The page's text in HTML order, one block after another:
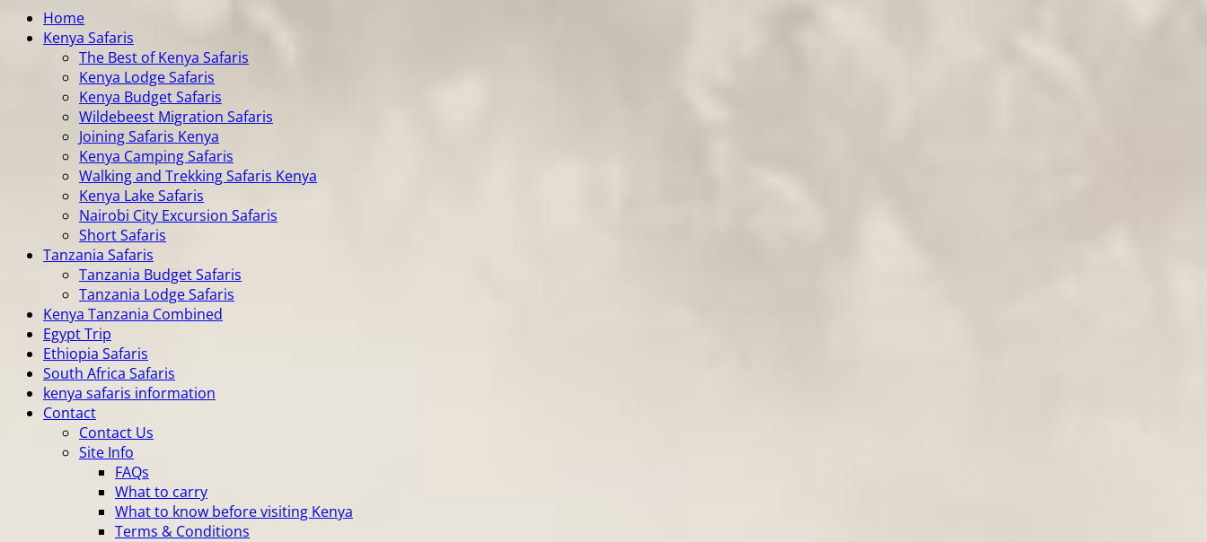
Home
Kenya Safaris
The Best of Kenya Safaris
Kenya Lodge Safaris
Kenya Budget Safaris
Wildebeest Migration Safaris
Joining Safaris Kenya
Kenya Camping Safaris
Walking and Trekking Safaris Kenya
Kenya Lake Safaris
Nairobi City Excursion Safaris
Short Safaris
Tanzania Safaris
Tanzania Budget Safaris
Tanzania Lodge Safaris
Kenya Tanzania Combined
Egypt Trip
Ethiopia Safaris
South Africa Safaris
kenya safaris information
Contact
Contact Us
Site Info
FAQs
What to carry
What to know before visiting Kenya
Terms & Conditions